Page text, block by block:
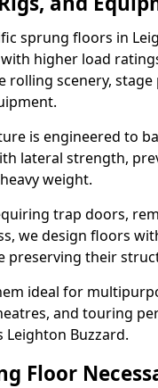
sprung floors in
higher load
rolling scenery, stage
is engineered to
lateral strength,
weight.
trap doors,
we design floors
preserving their
ideal for
and touring
Leighton Buzzard.
Floor